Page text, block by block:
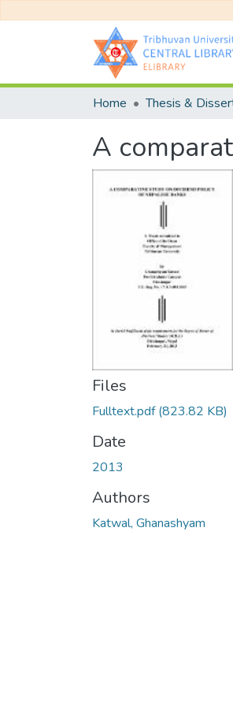
Home Thesis &
A
Files
Fulltext.pdf(823.82 KB)
Date
2013
Authors
Katwal, Ghanashyam